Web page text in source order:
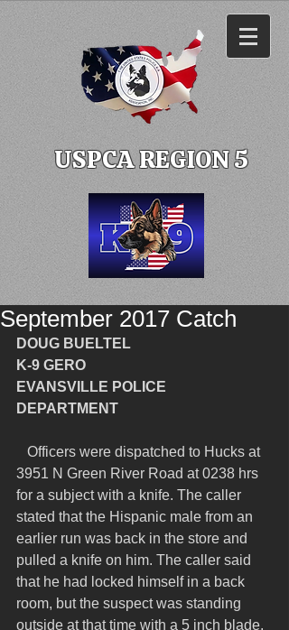
USPCA REGION 5
September 2017 Catch
DOUG BUELTEL
K-9 GERO
EVANSVILLE POLICE
DEPARTMENT
3951 N Green River Road at 0238 hrs
for a subject with a knife. The caller
stated that the Hispanic male from an
earlier run was back in the store and
pulled a knife on him. The caller said
that he had locked himself in a back
room, but the suspect was standing
outside at that time with a 5 inch blade.